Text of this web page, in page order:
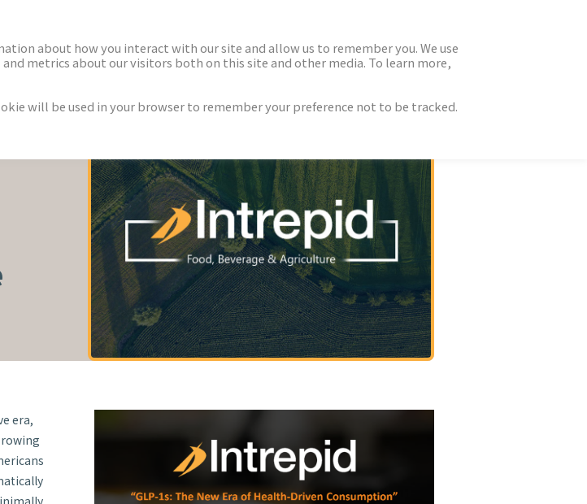
era,
about how you interact with our site and allow us to remember you. We use
metrics about our visitors both on this site and other media. To learn more,
will be used in your browser to remember your preference not to be tracked.